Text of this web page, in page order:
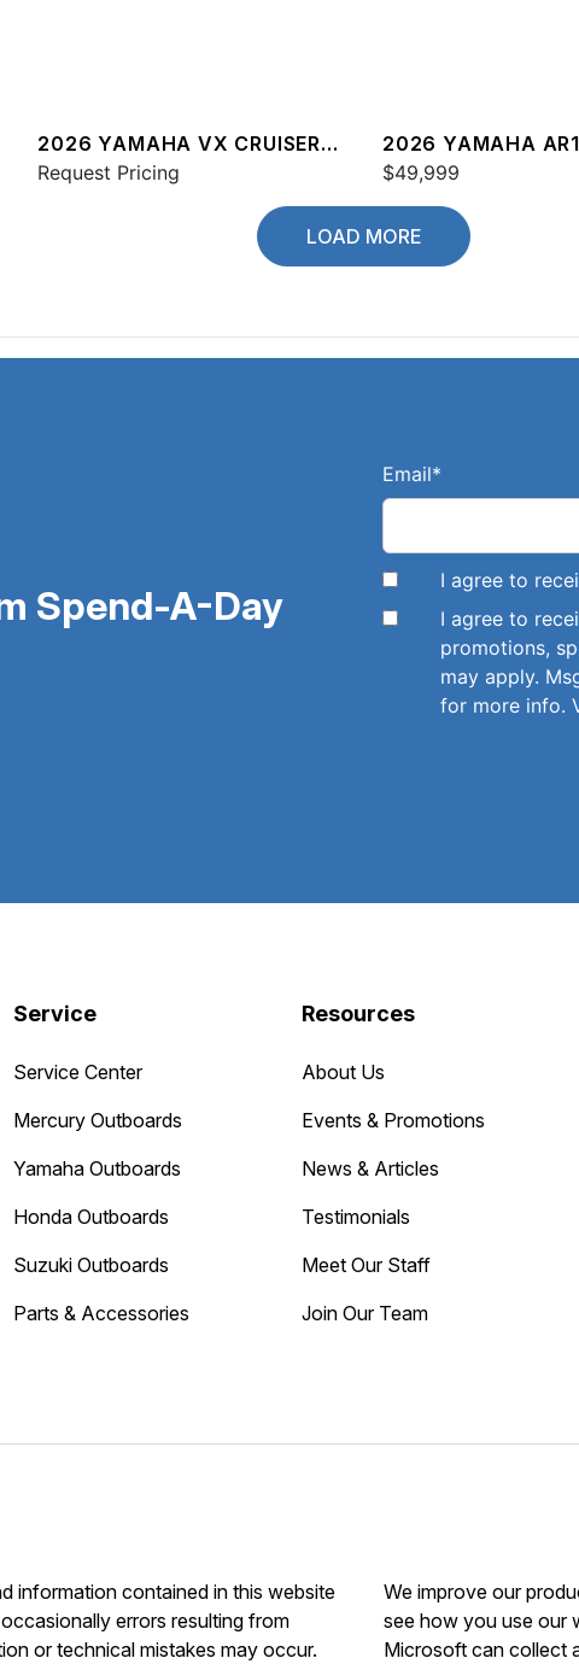
2026 YAMAHA VX CRUISER
HO
Request Pricing
2026 YAMAHA
$49,999
LOAD MORE
Spend-A-Day
Email*
I agree to
I agree to
promotions,
may apply.
for more info.
Service
Service Center
Mercury Outboards
Yamaha Outboards
Honda Outboards
Suzuki Outboards
Parts & Accessories
Resources
About Us
Events & Promotions
News & Articles
Testimonials
Meet Our Staff
Join Our Team
information contained in this website
errors resulting from
or technical mistakes may occur.
We improve our
see how you use our
Microsoft can collect